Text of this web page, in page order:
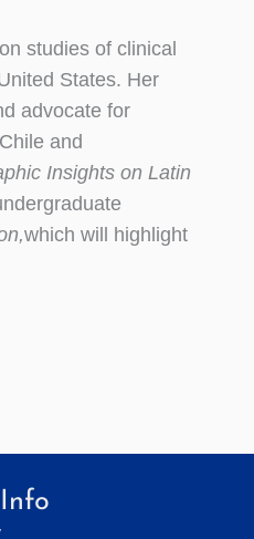
studies of clinical
States. Her
advocate for
and
Insights on Latin
which will highlight